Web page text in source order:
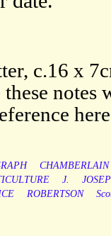
c.16 x
notes
CHAMBERLAIN
J.
ROBERTSON